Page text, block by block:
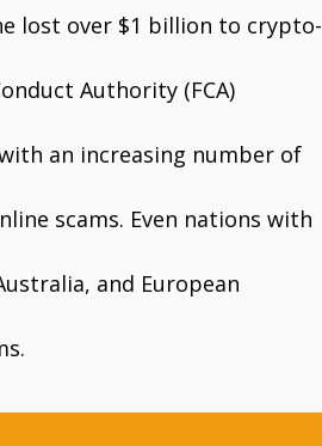
lost over $1 billion to crypto-
Authority (FCA)
an increasing number of
scams. Even nations with
and European